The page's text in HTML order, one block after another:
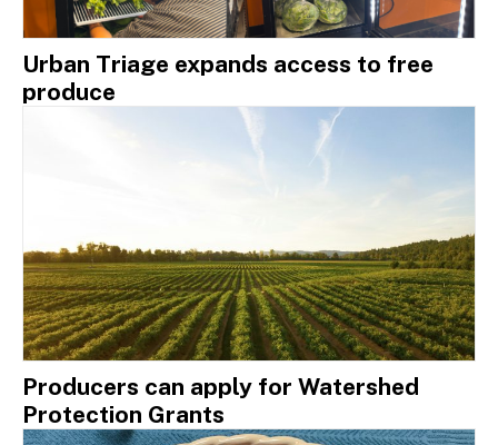
Urban Triage expands access to free
produce
Producers can apply for Watershed
Protection Grants